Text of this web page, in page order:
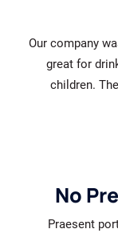
Our company
great for
children.
No
Praesent